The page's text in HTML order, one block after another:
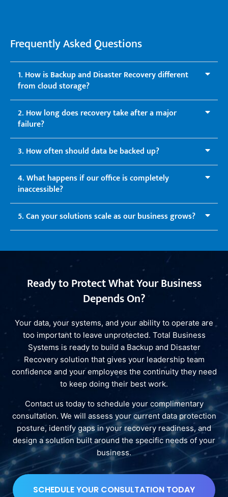
Frequently Asked Questions
1. How is Backup and Disaster Recovery different
from cloud storage?
2. How long does recovery take after a major
failure?
3. How often should data be backed up?
4. What happens if our office is completely
inaccessible?
5. Can your solutions scale as our business grows?
Ready to Protect What Your Business
Depends On?
Your data, your systems, and your ability to operate are
too important to leave unprotected. Total Business
Systems is ready to build a Backup and Disaster
Recovery solution that gives your leadership team
confidence and your employees the continuity they need
to keep doing their best work.
Contact us today to schedule your complimentary
consultation. We will assess your current data protection
posture, identify gaps in your recovery readiness, and
design a solution built around the specific needs of your
business.
SCHEDULE YOUR CONSULTATION TODAY